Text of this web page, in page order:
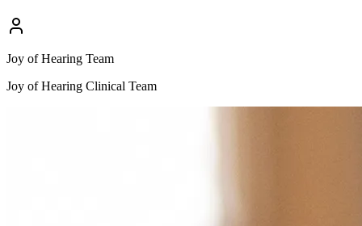
Joy of Hearing Team
Joy of Hearing Clinical Team